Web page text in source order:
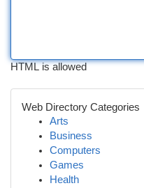
HTML is allowed
Web Directory Categories
Arts
Business
Computers
Games
Health